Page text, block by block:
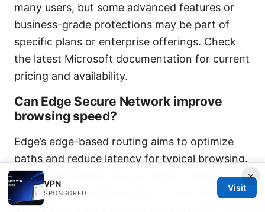
many users, but some advanced features or
business-grade protections may be part of
specific plans or enterprise offerings. Check
the latest Microsoft documentation for current
pricing and availability.
Can Edge Secure Network improve
browsing speed?
Edge’s edge-based routing aims to optimize
paths and reduce latency for typical browsing.
Real-world results vary by region, network
conditions, and device specs. If you notice
×
VPN
SPONSORED
Visit